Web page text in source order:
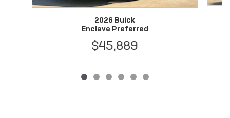
2026 Buick
Enclave Preferred
$45,889